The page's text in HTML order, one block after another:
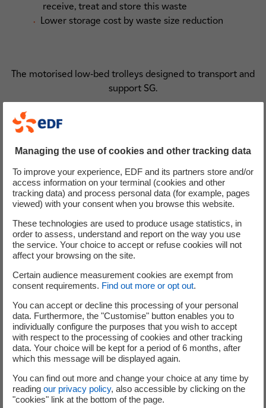
receive, treat and store this waste
Lower storage cost by waste size reduction
The motorised low-bed trolleys designed to transport and
support SG.
Our proposal
Key milestones
Managing the use of cookies and other tracking data
To improve your experience, EDF and its partners store and/or
access information on your terminal (cookies and other
tracking data) and process personal data (for example, pages
viewed) with your consent when you browse this website.
These technologies are used to produce usage statistics, in
order to assess, understand and report on the way you use
the service. Your choice to accept or refuse cookies will not
affect your browsing on the site.
Certain audience measurement cookies are exempt from
consent requirements. Find out more or opt out.
You can accept or decline this processing of your personal
data. Furthermore, the "Customise" button enables you to
individually configure the purposes that you wish to accept
with respect to the processing of cookies and other tracking
data. Your choice will be kept for a period of 6 months, after
which this message will be displayed again.
You can find out more and change your choice at any time by
reading our privacy policy, also accessible by clicking on the
"cookies" link at the bottom of the page.